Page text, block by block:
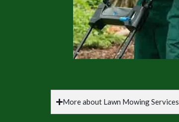
More about Lawn Mowing Services